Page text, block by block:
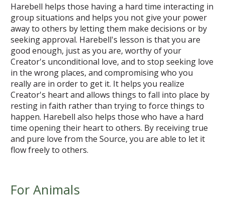
Harebell helps those having a hard time interacting in
group situations and helps you not give your power
away to others by letting them make decisions or by
seeking approval. Harebell's lesson is that you are
good enough, just as you are, worthy of your
Creator's unconditional love, and to stop seeking love
in the wrong places, and compromising who you
really are in order to get it. It helps you realize
Creator's heart and allows things to fall into place by
resting in faith rather than trying to force things to
happen. Harebell also helps those who have a hard
time opening their heart to others. By receiving true
and pure love from the Source, you are able to let it
flow freely to others.
For Animals